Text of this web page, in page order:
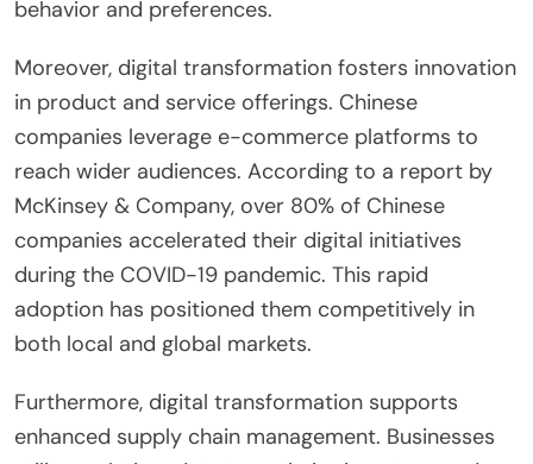
behavior and preferences.
Moreover, digital transformation fosters innovation
in product and service offerings. Chinese
companies leverage e-commerce platforms to
reach wider audiences. According to a report by
McKinsey & Company, over 80% of Chinese
companies accelerated their digital initiatives
during the COVID-19 pandemic. This rapid
adoption has positioned them competitively in
both local and global markets.
Furthermore, digital transformation supports
enhanced supply chain management. Businesses